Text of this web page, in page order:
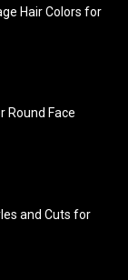
Hair Colors for
Round Face
and Cuts for